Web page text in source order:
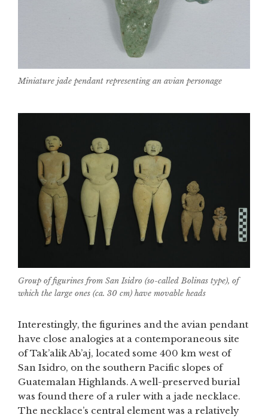
Miniature jade pendant representing an avian personage
Group of figurines from San Isidro (so-called Bolinas type), of
which the large ones (ca. 30 cm) have movable heads
Interestingly, the figurines and the avian pendant
have close analogies at a contemporaneous site
of Tak’alik Ab’aj, located some 400 km west of
San Isidro, on the southern Pacific slopes of
Guatemalan Highlands. A well-preserved burial
was found there of a ruler with a jade necklace.
The necklace’s central element was a relatively